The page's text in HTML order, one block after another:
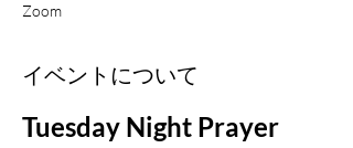
Zoom
イベントについて
Tuesday Night Prayer